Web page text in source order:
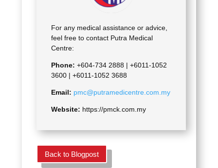
For any medical assistance or advice,
feel free to contact Putra Medical
Centre:
Phone: +604-734 2888 | +6011-1052
3600 | +6011-1052 3688
Email: pmc@putramedicentre.com.my
Website: https://pmck.com.my
Back to Blogpost